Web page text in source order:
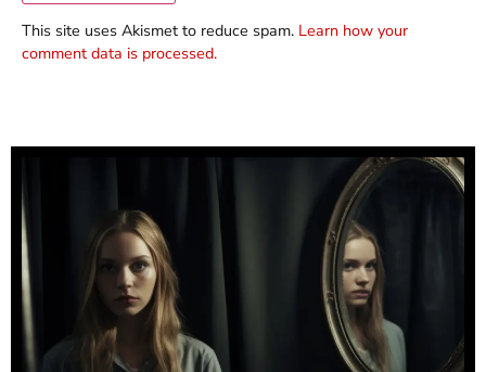
This site uses Akismet to reduce spam. Learn how your
comment data is processed.